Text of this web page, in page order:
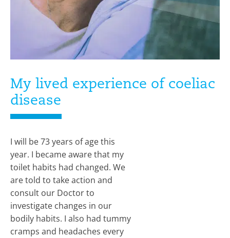
My lived experience of coeliac
disease
I will be 73 years of age this
year. I became aware that my
toilet habits had changed. We
are told to take action and
consult our Doctor to
investigate changes in our
bodily habits. I also had tummy
cramps and headaches every